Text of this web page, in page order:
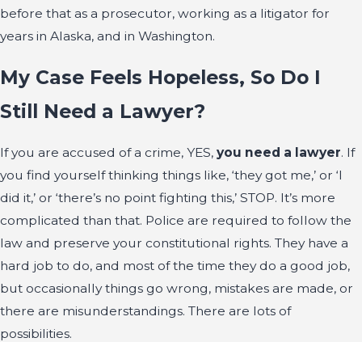
before that as a prosecutor, working as a litigator for
years in Alaska, and in Washington.
My Case Feels Hopeless, So Do I
Still Need a Lawyer?
If you are accused of a crime, YES, you need a lawyer. If
you find yourself thinking things like, ‘they got me,’ or ‘I
did it,’ or ‘there’s no point fighting this,’ STOP. It’s more
complicated than that. Police are required to follow the
law and preserve your constitutional rights. They have a
hard job to do, and most of the time they do a good job,
but occasionally things go wrong, mistakes are made, or
there are misunderstandings. There are lots of
possibilities.